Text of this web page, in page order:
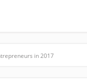
in 2017